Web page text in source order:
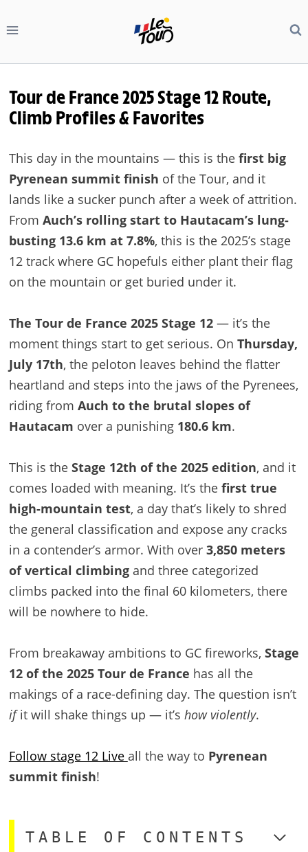
to
Tour de France 2025 Stage 12 Route,
Climb Profiles & Favorites
This day in the mountains — this is the first big
Pyrenean summit finish of the Tour, and it
lands like a sucker punch after a week of attrition.
From Auch’s rolling start to Hautacam’s lung-
busting 13.6 km at 7.8%, this is the 2025’s stage
12 track where GC hopefuls either plant their flag
on the mountain or get buried under it.
The Tour de France 2025 Stage 12— it’s the
moment things start to get serious. On Thursday,
July 17th, the peloton leaves behind the flatter
heartland and steps into the jaws of the Pyrenees,
riding from Auch to the brutal slopes of
Hautacam over a punishing 180.6 km.
This is the Stage 12th of the 2025 edition, and it
comes loaded with meaning. It’s the first true
high-mountain test, a day that’s likely to shred
the general classification and expose any cracks
in a contender’s armor. With over 3,850 meters
of vertical climbingand three categorized
climbs packed into the final 60 kilometers, there
will be nowhere to hide.
From breakaway ambitions to GC fireworks, Stage
12 of the 2025 Tour de France has all the
makings of a race-defining day. The question isn’t
ifit will shake things up — it’s how violently.
Follow stage 12 Live all the way to Pyrenean
summit finish!
TABLE OF CONTENTS